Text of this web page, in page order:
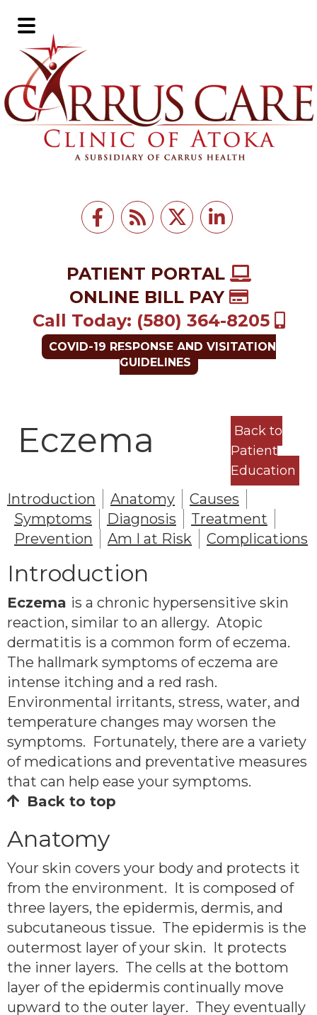
to
main
content
to
footer
PATIENT PORTAL
ONLINE BILL PAY
Call Today: (580) 364-8205
COVID-19 RESPONSE AND VISITATION
GUIDELINES
Main
Menu
Eczema
Back to
Patient
Education
Introduction Anatomy
Causes
Symptoms
Diagnosis
Treatment
Prevention
Am I at Risk Complications
Introduction
Eczema is a chronic hypersensitive skin
reaction, similar to an allergy. Atopic
dermatitis is a common form of eczema.
The hallmark symptoms of eczema are
intense itching and a red rash.
Environmental irritants, stress, water, and
temperature changes may worsen the
symptoms. Fortunately, there are a variety
of medications and preventative measures
that can help ease your symptoms.
Back to top
Anatomy
Your skin covers your body and protects it
from the environment. It is composed of
three layers, the epidermis, dermis, and
subcutaneous tissue. The epidermis is the
outermost layer of your skin. It protects
the inner layers. The cells at the bottom
layer of the epidermis continually move
upward to the outer layer. They eventually